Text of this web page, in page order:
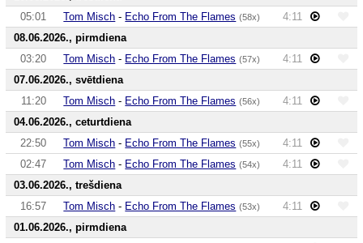
05:01
Tom Misch - Echo From The Flames (58x)
4:11
08.06.2026., pirmdiena
03:20
Tom Misch - Echo From The Flames (57x)
4:11
07.06.2026., svētdiena
11:20
Tom Misch - Echo From The Flames (56x)
4:11
04.06.2026., ceturtdiena
22:50
Tom Misch - Echo From The Flames (55x)
4:11
02:47
Tom Misch - Echo From The Flames (54x)
4:11
03.06.2026., trešdiena
16:57
Tom Misch - Echo From The Flames (53x)
4:11
01.06.2026., pirmdiena